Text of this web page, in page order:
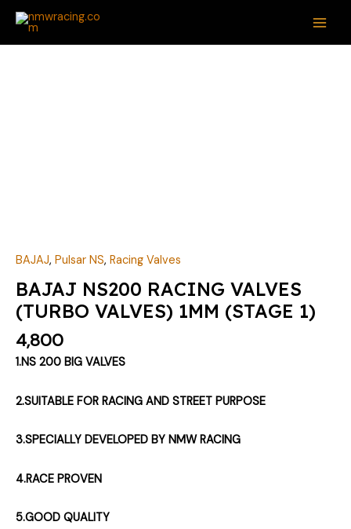
Skip
content
BAJAJ, Pulsar NS, Racing Valves
BAJAJ NS200 RACING VALVES
(TURBO VALVES) 1MM (STAGE 1)
4,800
1.NS 200 BIG VALVES
2.SUITABLE FOR RACING AND STREET PURPOSE
3.SPECIALLY DEVELOPED BY NMW RACING
4.RACE PROVEN
5.GOOD QUALITY